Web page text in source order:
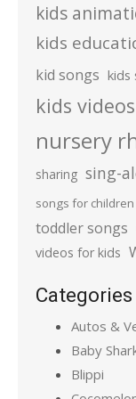
kids
kids
kid songs kids
kids videos
nursery
sharing sing-
songs for children
toddler songs
videos for kids
Categories
Autos &
Baby
Blippi